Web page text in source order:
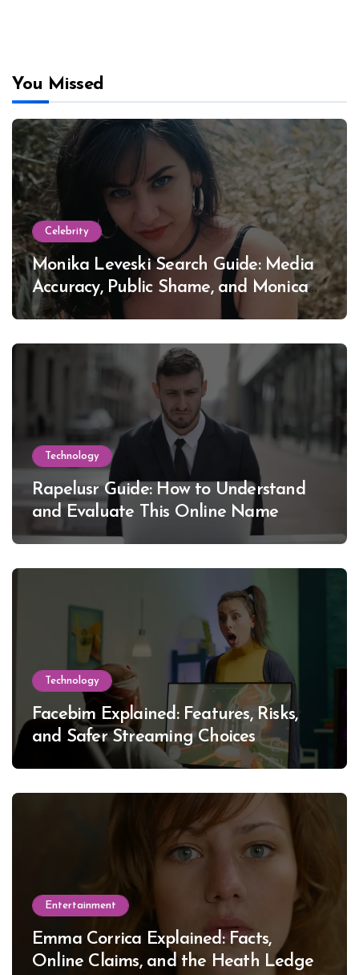
You Missed
Celebrity
Monika Leveski Search Guide: Media
Accuracy, Public Shame, and Monica
Lewinsky
Technology
Rapelusr Guide: How to Understand
and Evaluate This Online Name
Technology
Facebim Explained: Features, Risks,
and Safer Streaming Choices
Entertainment
Emma Corrica Explained: Facts,
Online Claims, and the Heath Ledger